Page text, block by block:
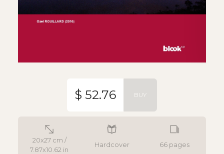
20x27 cm /
7.87x10.62 in
Hardcover 66 pages
$ 52.76 BUY